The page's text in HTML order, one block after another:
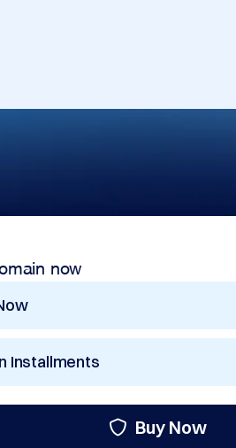
now
Installments
Buy Now